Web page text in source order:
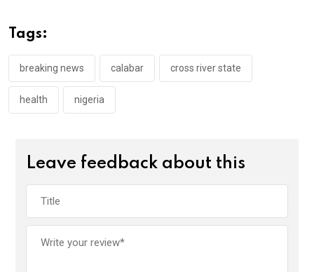
o
o
k
p
p
Tags:
breaking news calabar cross river state
health nigeria
Leave feedback about this